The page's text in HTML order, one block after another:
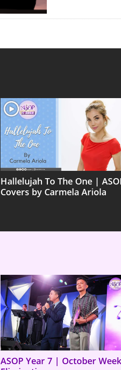
Hallelujah To The One |
Covers by Carmela Ariola
ASOP Year 7 | October